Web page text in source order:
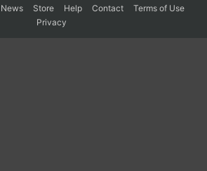
News Store Help Contact
Terms of Use
Privacy